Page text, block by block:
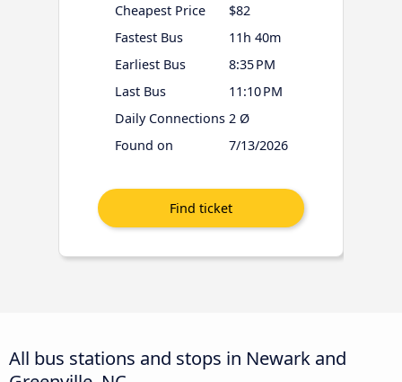
Cheapest Price
$82
Fastest Bus
11h 40m
Earliest Bus
8:35 PM
Last Bus
11:10 PM
Daily Connections 2 Ø
Found on
7/13/2026
All bus stations and stops in Newark and